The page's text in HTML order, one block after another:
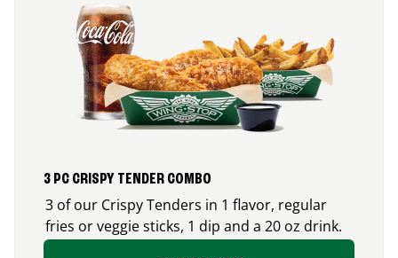
3 PC CRISPY TENDER COMBO
3 of our Crispy Tenders in 1 flavor, regular
fries or veggie sticks, 1 dip and a 20 oz drink.